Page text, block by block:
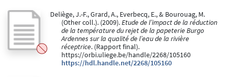
Deliège, J.-F., Grard, A., Everbecq, E., & Bourouag, M.
(Other coll.). (2009).Etude de l’impact de la réduction
de la température du rejet de la papeterie Burgo
Ardennes sur la qualité de l’eau de la rivière
réceptrice. (Rapport final).
https://orbi.uliege.be/handle/2268/105160
https://hdl.handle.net/2268/105160